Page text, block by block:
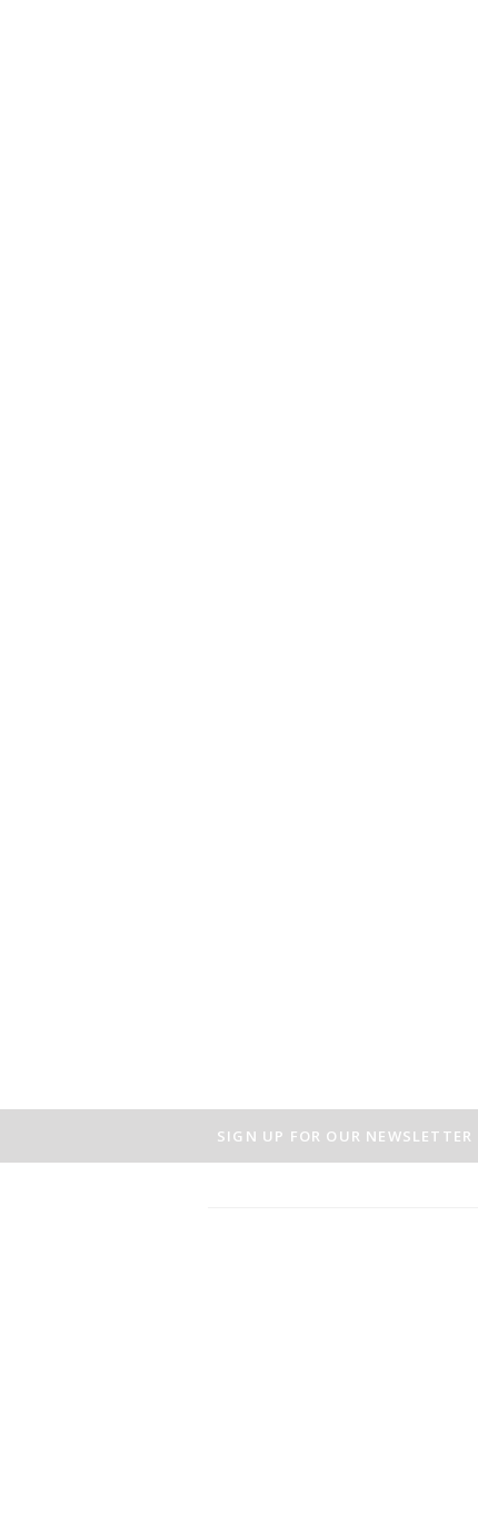
SIGN UP FOR OUR NEWSLETTER